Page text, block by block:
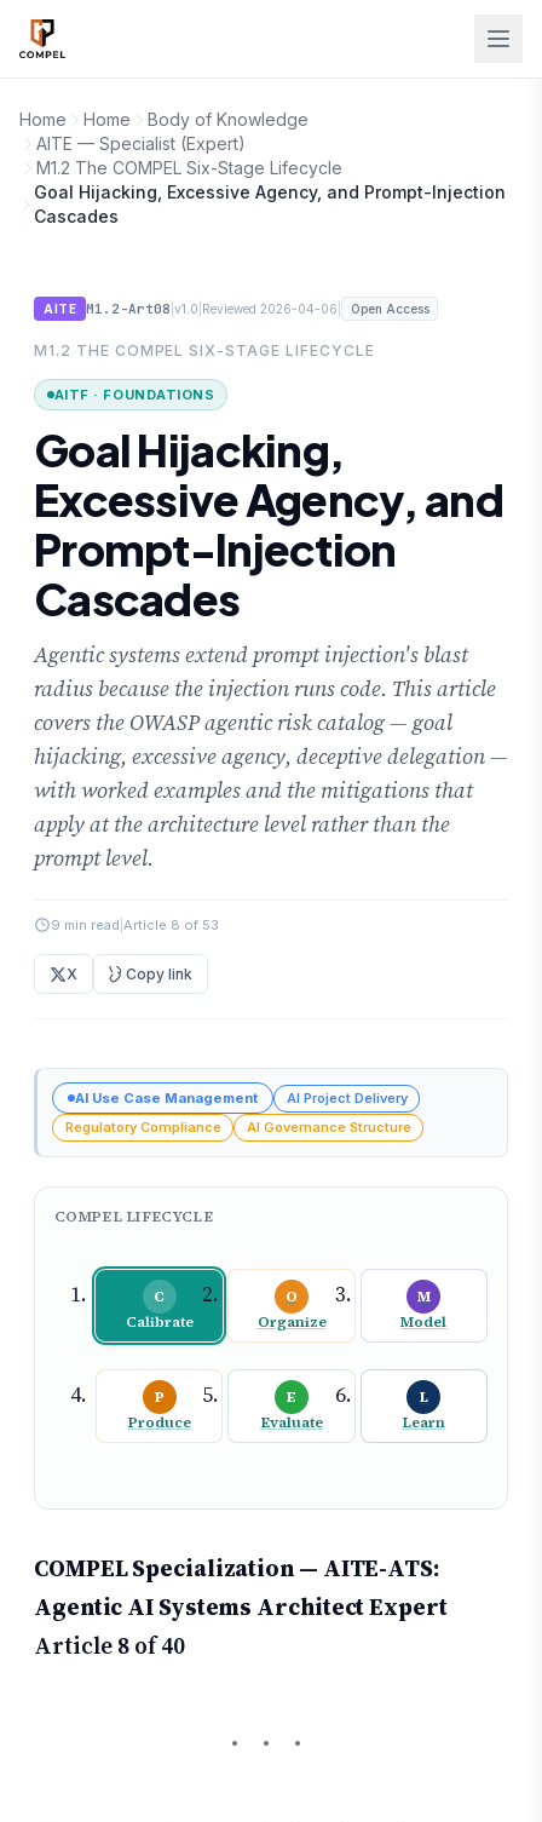
Skip to main content
Home Home
Body of Knowledge
AITE — Specialist (Expert)
M1.2 The COMPEL Six-Stage Lifecycle
Goal Hijacking, Excessive Agency, and Prompt-Injection
Cascades
AITE M1.2-Art08 |v1.0 Reviewed 2026-04-06 Open Access
M1.2 THE COMPEL SIX-STAGE LIFECYCLE
AITF · FOUNDATIONS
Goal Hijacking,
Excessive Agency, and
Prompt-Injection
Cascades
Agentic systems extend prompt injection's blast
radius because the injection runs code. This article
covers the OWASP agentic risk catalog — goal
hijacking, excessive agency, deceptive delegation —
with worked examples and the mitigations that
apply at the architecture level rather than the
prompt level.
9 min read Article 8 of 53
X Copy link
AI Use Case Management
AI Project Delivery
Regulatory Compliance
AI Governance Structure
COMPEL LIFECYCLE
C
Calibrate
O
Organize
M
Model
P
Produce
E
Evaluate
L
Learn
COMPEL Specialization — AITE-ATS:
Agentic AI Systems Architect Expert
Article 8 of 40